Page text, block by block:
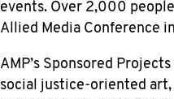
events. Over 2,000
Allied Media Conference
AMP’s Sponsored
social justice-oriented